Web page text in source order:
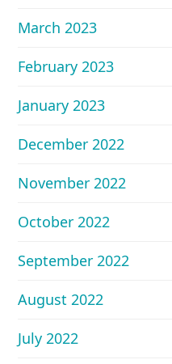
March 2023
February 2023
January 2023
December 2022
November 2022
October 2022
September 2022
August 2022
July 2022